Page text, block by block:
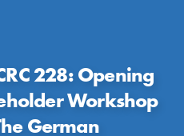
228: Opening
Workshop
German